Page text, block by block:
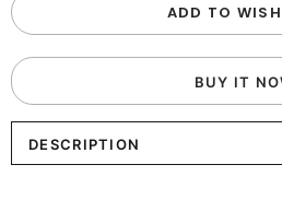
ADD TO
BUY IT
DESCRIPTION